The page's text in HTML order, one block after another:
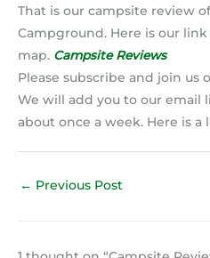
That is our campsite review
Campground. Here is our
map. Campsite Reviews
Please subscribe and join us
We will add you to our email
about once a week. Here is a
← Previous Post